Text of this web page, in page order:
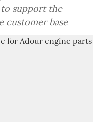
support the
customer base